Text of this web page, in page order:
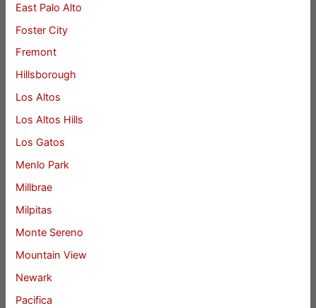
East Palo Alto
Foster City
Fremont
Hillsborough
Los Altos
Los Altos Hills
Los Gatos
Menlo Park
Millbrae
Milpitas
Monte Sereno
Mountain View
Newark
Pacifica